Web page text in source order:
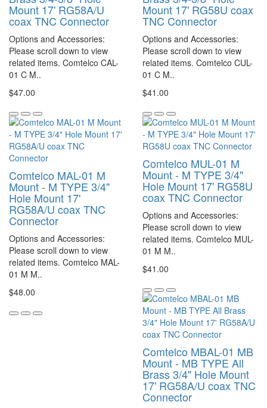
Mount 17' RG58A/U
coax TNC Connector
Options and Accessories:
Please scroll down to view
related items. Comtelco CAL-
01 C M..
$47.00
Mount 17' RG58U coax
TNC Connector
Options and Accessories:
Please scroll down to view
related items. Comtelco CUL-
01 C M..
$41.00
Comtelco MAL-01 M
Mount - M TYPE 3/4"
Hole Mount 17'
RG58A/U coax TNC
Connector
Options and Accessories:
Please scroll down to view
related items. Comtelco MAL-
01 M M..
$48.00
Comtelco MUL-01 M
Mount - M TYPE 3/4"
Hole Mount 17' RG58U
coax TNC Connector
Options and Accessories:
Please scroll down to view
related items. Comtelco MUL-
01 M M..
$41.00
Comtelco MBAL-01 MB
Mount - MB TYPE All
Brass 3/4" Hole Mount
17' RG58A/U coax TNC
Connector